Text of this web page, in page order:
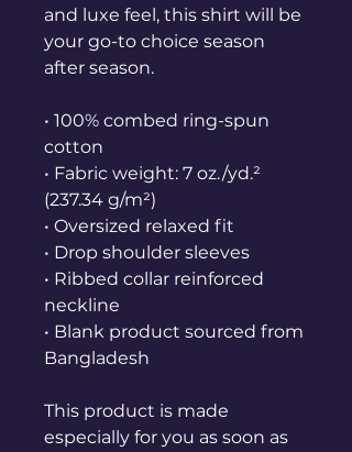
and luxe feel, this shirt will be
your go-to choice season
after season.
• 100% combed ring-spun
cotton
• Fabric weight: 7 oz./yd.²
(237.34 g/m²)
• Oversized relaxed fit
• Drop shoulder sleeves
• Ribbed collar reinforced
neckline
• Blank product sourced from
Bangladesh
This product is made
especially for you as soon as